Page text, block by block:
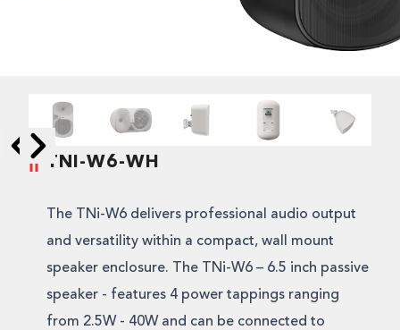
TNI-W6-WH
The TNi-W6 delivers professional audio output
and versatility within a compact, wall mount
speaker enclosure. The TNi-W6 – 6.5 inch passive
speaker - features 4 power tappings ranging
from 2.5W - 40W and can be connected to
Skip to next slide page